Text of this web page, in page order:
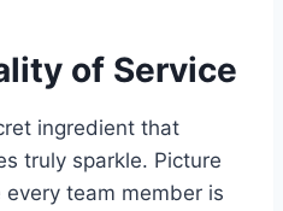
of Service
ingredient that
truly sparkle. Picture
team member is